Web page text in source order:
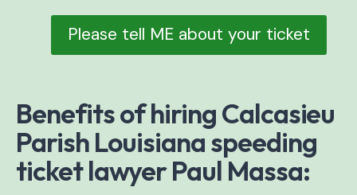
Please tell ME about your ticket
Benefits of hiring Calcasieu
Parish Louisiana speeding
ticket lawyer Paul Massa: